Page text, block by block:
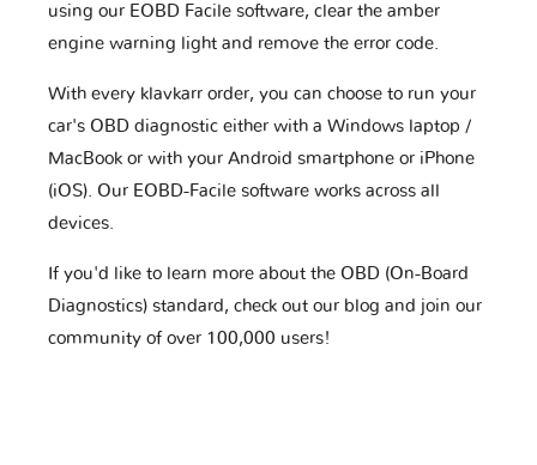
using our EOBD Facile software, clear the amber
engine warning light and remove the error code.
With every klavkarr order, you can choose to run your
car's OBD diagnostic either with a Windows laptop /
MacBook or with your Android smartphone or iPhone
(iOS). Our EOBD-Facile software works across all
devices.
If you'd like to learn more about the OBD (On-Board
Diagnostics) standard, check out our blog and join our
community of over 100,000 users!